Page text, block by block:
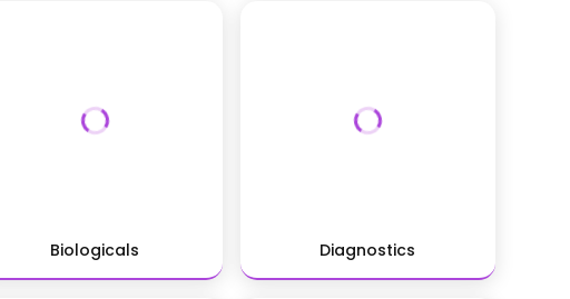
Biologicals Diagnostics